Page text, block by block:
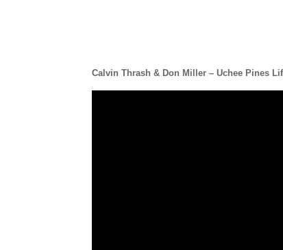
Calvin Thrash & Don Miller – Uchee Pines